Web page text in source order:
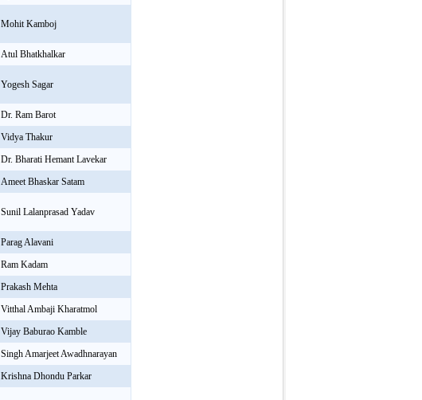
Mohit Kamboj
Atul Bhatkhalkar
Yogesh Sagar
Dr. Ram Barot
Vidya Thakur
Dr. Bharati Hemant Lavekar
Ameet Bhaskar Satam
Sunil Lalanprasad Yadav
Parag Alavani
Ram Kadam
Prakash Mehta
Vitthal Ambaji Kharatmol
Vijay Baburao Kamble
Singh Amarjeet Awadhnarayan
Krishna Dhondu Parkar